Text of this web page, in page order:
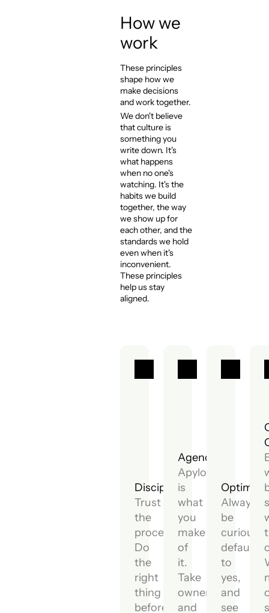
How we
work
These principles
shape how we
make decisions
and work together.
We don't believe
that culture is
something you
write down. It's
what happens
when no one's
watching. It's the
habits we build
together, the way
we show up for
each other, and the
standards we hold
even when it's
inconvenient.
These principles
help us stay
aligned.
Discipline.
Trust
the
process.
Do
the
right
thing
before
Agency.
Apylon
is
what
you
make
of
it.
Take
ownership
and
Always
be
curious,
default
to
yes,
and
see